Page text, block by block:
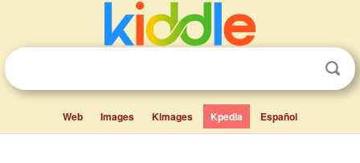
Web Images Kimages Kpedia Español